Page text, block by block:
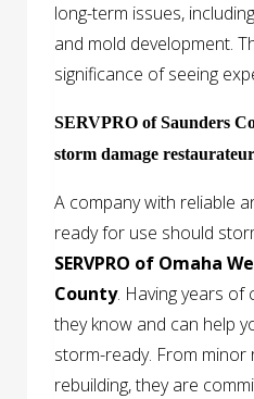
long-term issues,
and mold development.
significance of seeing
SERVPRO of Saunders
storm damage
A company with reliable
ready for use should
SERVPRO of Omaha
County. Having years of
they know and can help
storm-ready. From
rebuilding, they are